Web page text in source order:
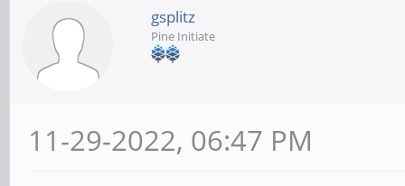
gsplitz
Pine Initiate
11-29-2022, 06:47 PM